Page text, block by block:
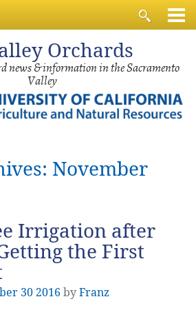
Orchards
news & information in the Sacramento
Valley
November
Irrigation after
the First
302016 byFranz